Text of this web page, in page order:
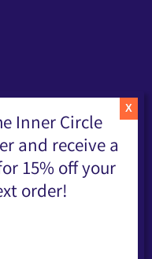
Inner Circle
and receive a
15% off your
order!